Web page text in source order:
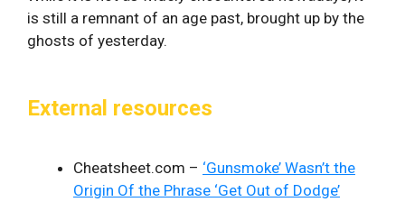
is still a remnant of an age past, brought up by the
ghosts of yesterday.
External resources
Cheatsheet.com – ‘Gunsmoke’ Wasn’t the
Origin Of the Phrase ‘Get Out of Dodge’